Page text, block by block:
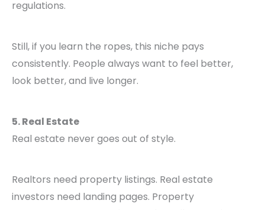
regulations.
Still, if you learn the ropes, this niche pays
consistently. People always want to feel better,
look better, and live longer.
5. Real Estate
Real estate never goes out of style.
Realtors need property listings. Real estate
investors need landing pages. Property